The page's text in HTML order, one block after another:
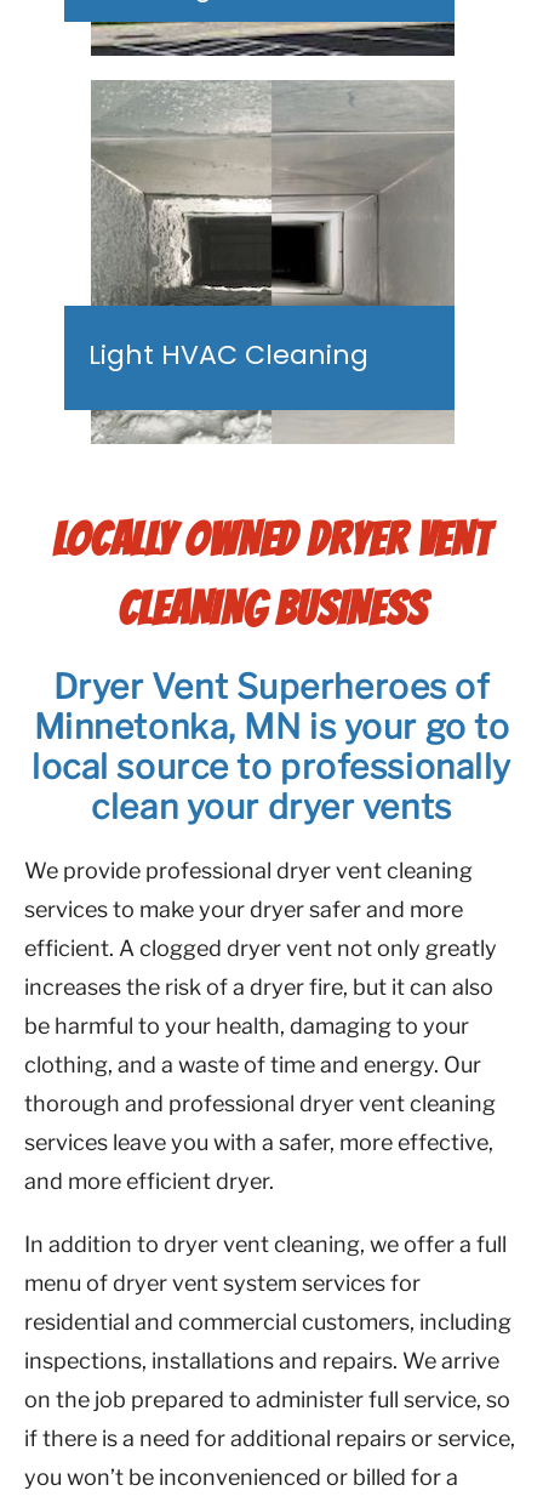
Light HVAC Cleaning
LOCALLY OWNED DRYER VENT
CLEANING BUSINESS
Dryer Vent Superheroes of
Minnetonka, MN is your go to
local source to professionally
clean your dryer vents
We provide professional dryer vent cleaning
services to make your dryer safer and more
efficient. A clogged dryer vent not only greatly
increases the risk of a dryer fire, but it can also
be harmful to your health, damaging to your
clothing, and a waste of time and energy. Our
thorough and professional dryer vent cleaning
services leave you with a safer, more effective,
and more efficient dryer.
In addition to dryer vent cleaning, we offer a full
menu of dryer vent system services for
residential and commercial customers, including
inspections, installations and repairs. We arrive
on the job prepared to administer full service, so
if there is a need for additional repairs or service,
you won’t be inconvenienced or billed for a